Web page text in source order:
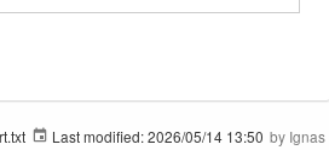
Last modified:2026/05/14 13:50 by Ignas